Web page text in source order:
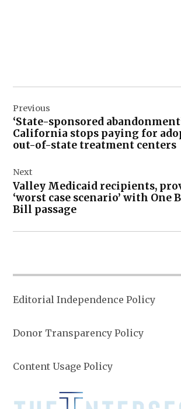
navigation
Previous
‘State-sponsored
California stops paying for
out-of-state treatment centers
Next
Valley Medicaid recipients,
‘worst case scenario’ with One
Bill passage
Editorial Independence Policy
Donor Transparency Policy
Content Usage Policy